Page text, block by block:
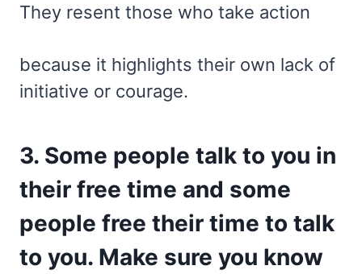
They resent those who take action
because it highlights their own lack of
initiative or courage.
3. Some people talk to you in
their free time and some
people free their time to talk
to you. Make sure you know